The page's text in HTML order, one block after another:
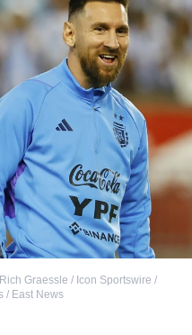
Rich Graessle / Icon Sportswire /
/ East News